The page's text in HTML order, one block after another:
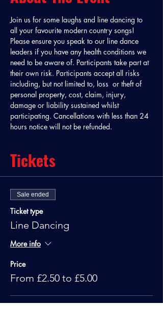
Join us for some laughs and line dancing to
all your favourite modern country songs!
Please ensure you speak to our line dance
leaders if you have any health conditions we
need to be aware of. Participants take part at
their own risk. Participants accept all risks
including, but not limited to, loss  or theft of
personal property, cost, claim, injury,
damage or liability sustained whilst
participating. Cancellations with less than 24
hours notice will not be refunded.
Tickets
Sale ended
Ticket type
Line Dancing
More info
Price
From £2.50 to £5.00